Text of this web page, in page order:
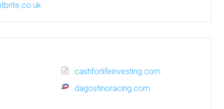
cashforlifeinvesting.com
dagostinoracing.com